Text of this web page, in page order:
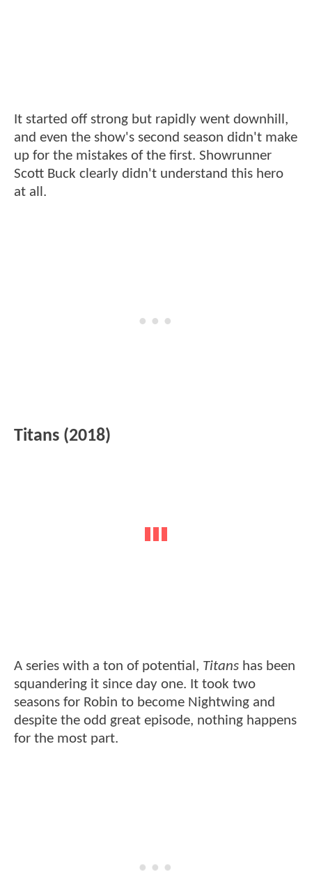
It started off strong but rapidly went downhill,
and even the show's second season didn't make
up for the mistakes of the first. Showrunner
Scott Buck clearly didn't understand this hero
at all.
Titans (2018)
A series with a ton of potential, Titans has been
squandering it since day one. It took two
seasons for Robin to become Nightwing and
despite the odd great episode, nothing happens
for the most part.